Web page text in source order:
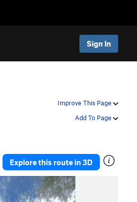
Sign In
Improve This Page
Add To Page
Explore this route in 3D